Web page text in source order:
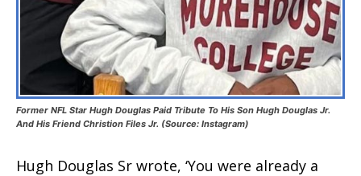
Former NFL Star Hugh Douglas Paid Tribute To His Son Hugh Douglas Jr.
And His Friend Christion Files Jr. (Source: Instagram)
Hugh Douglas Sr wrote, ‘You were already a